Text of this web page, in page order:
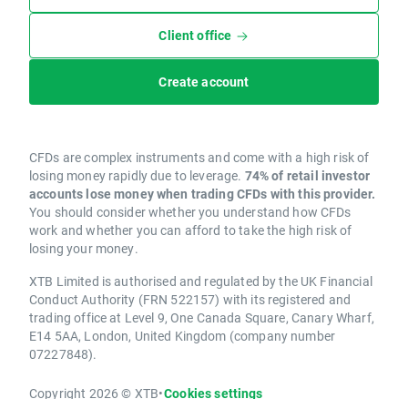
Client office
Create account
CFDs are complex instruments and come with a high risk of
losing money rapidly due to leverage. 74% of retail investor
accounts lose money when trading CFDs with this provider.
You should consider whether you understand how CFDs
work and whether you can afford to take the high risk of
losing your money.
XTB Limited is authorised and regulated by the UK Financial
Conduct Authority (FRN 522157) with its registered and
trading office at Level 9, One Canada Square, Canary Wharf,
E14 5AA, London, United Kingdom (company number
07227848).
Copyright 2026 © XTB•Cookies settings